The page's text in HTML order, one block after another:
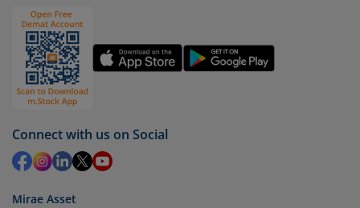
You have 2 options – redeem by units and redeem
by value (you can only redeem free units)
Select units to be redeemed and click on submit.
Redemption value will be credited to your account
in 2-3 working days (as per timelines set by SEBI).
Connect with us on Social
Mirae Asset